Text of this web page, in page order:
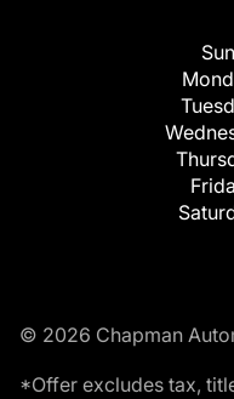
© 2026 Chapman
*Offer excludes tax,